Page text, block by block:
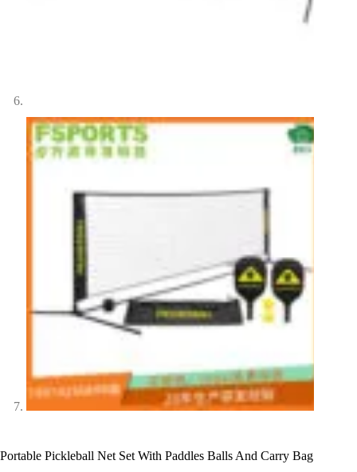
Portable Pickleball Net Set With Paddles Balls And Carry Bag